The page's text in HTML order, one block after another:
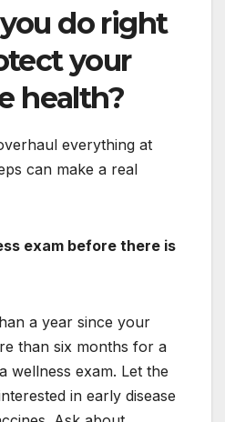
do right
your
health?
everything at
can make a real
exam before there is
a year since your
than six months for a
wellness exam. Let the
in early disease